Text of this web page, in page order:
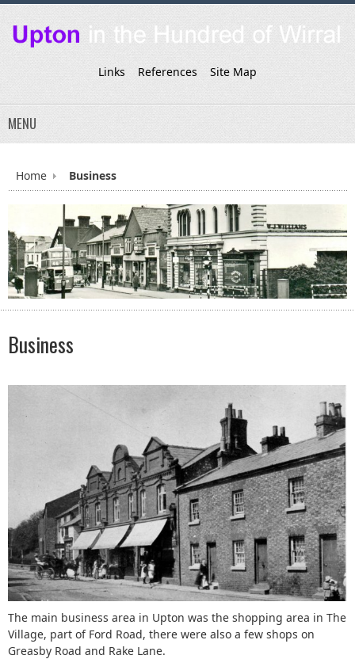
Links References Site Map
MENU
Home Business
Business
The main business area in Upton was the shopping area in The
Village, part of Ford Road, there were also a few shops on
Greasby Road and Rake Lane.